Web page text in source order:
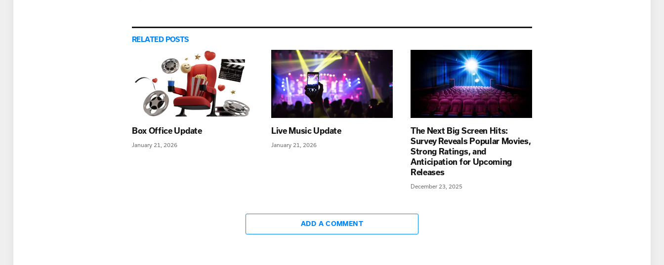
RELATED POSTS
Box Office Update
January 21, 2026
Live Music Update
January 21, 2026
The Next Big Screen Hits:
Survey Reveals Popular Movies,
Strong Ratings, and
Anticipation for Upcoming
Releases
December 23, 2025
ADD A COMMENT